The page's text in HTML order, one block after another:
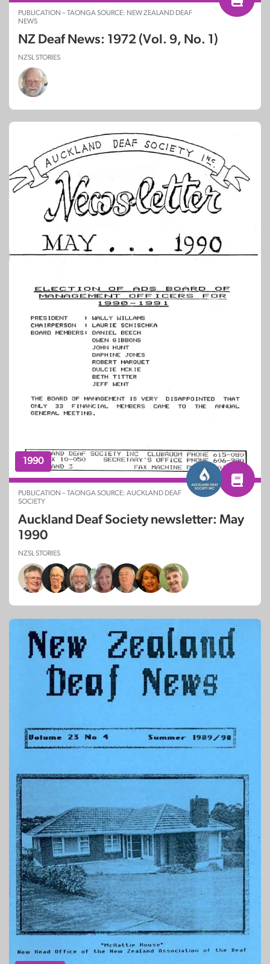
PUBLICATION – TAONGA SOURCE: NEW ZEALAND DEAF
NEWS
NZ Deaf News: 1972 (Vol. 9, No. 1)
NZSL STORIES
1990
PUBLICATION – TAONGA SOURCE: AUCKLAND DEAF
SOCIETY
Auckland Deaf Society newsletter: May
1990
NZSL STORIES